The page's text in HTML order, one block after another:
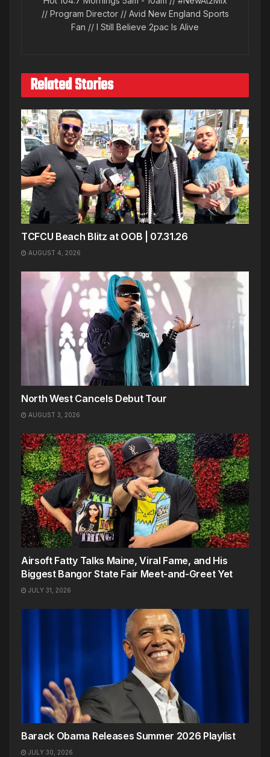
// Program Director // Avid New England Sports
Fan // I Still Believe 2pac Is Alive
Related Stories
TCFCU Beach Blitz at OOB | 07.31.26
AUGUST 4, 2026
North West Cancels Debut Tour
AUGUST 3, 2026
Airsoft Fatty Talks Maine, Viral Fame, and His
Biggest Bangor State Fair Meet-and-Greet Yet
JULY 31, 2026
Barack Obama Releases Summer 2026 Playlist
JULY 30, 2026